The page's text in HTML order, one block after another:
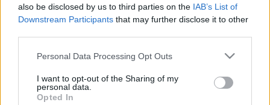
also be disclosed by us to third parties on the IAB’s List of
Downstream Participants that may further disclose it to other
Please note that this website/app uses one or more Google
not limited to your visit or usage behaviour. You may click to
grant or deny consent to Google and its third-party tags to
Personal Data Processing Opt Outs
I want to opt-out of the Sharing of my
personal data.
Opted In